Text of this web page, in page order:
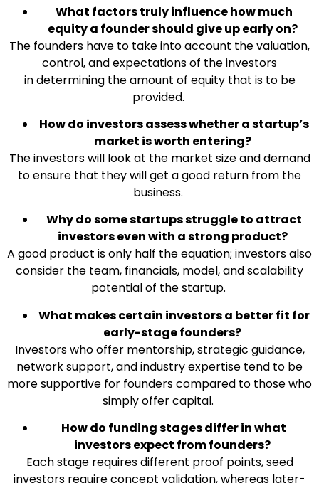
What factors truly influence how much
equity a founder should give up early on?
The founders have to take into account the valuation,
control, and expectations of the investors
in determining the amount of equity that is to be
provided.
How do investors assess whether a startup’s
market is worth entering?
The investors will look at the market size and demand
to ensure that they will get a good return from the
business.
Why do some startups struggle to attract
investors even with a strong product?
A good product is only half the equation; investors also
consider the team, financials, model, and scalability
potential of the startup.
What makes certain investors a better fit for
early-stage founders?
Investors who offer mentorship, strategic guidance,
network support, and industry expertise tend to be
more supportive for founders compared to those who
simply offer capital.
How do funding stages differ in what
investors expect from founders?
Each stage requires different proof points, seed
investors require concept validation, whereas later-